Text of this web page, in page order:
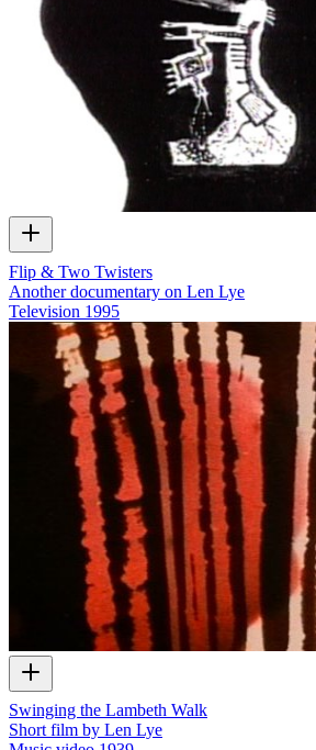
Flip & Two Twisters
Another documentary on Len Lye
Television 1995
Swinging the Lambeth Walk
Short film by Len Lye